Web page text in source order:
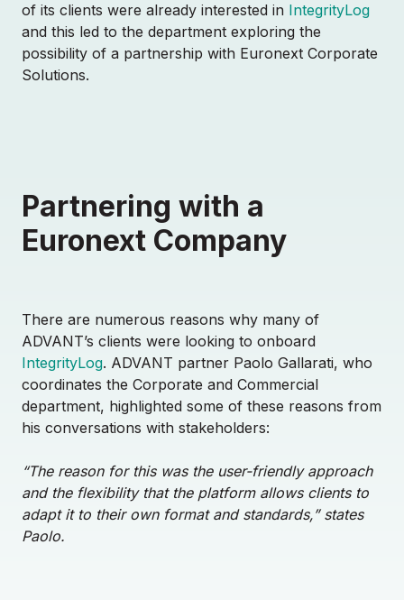
of its clients were already interested in IntegrityLog
and this led to the department exploring the
possibility of a partnership with Euronext Corporate
Solutions.
Partnering with a
Euronext Company
There are numerous reasons why many of
ADVANT’s clients were looking to onboard
IntegrityLog. ADVANT partner Paolo Gallarati, who
coordinates the Corporate and Commercial
department, highlighted some of these reasons from
his conversations with stakeholders:
“The reason for this was the user-friendly approach
and the flexibility that the platform allows clients to
adapt it to their own format and standards,” states
Paolo.